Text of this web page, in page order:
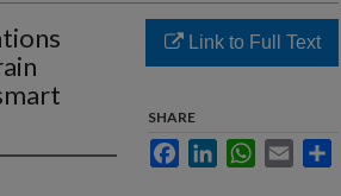
Link to Full Text
SHARE
FacebookLinkedInWhatsApp
Email